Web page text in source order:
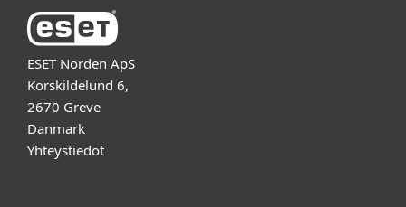
ESET Norden ApS
Korskildelund 6,
2670 Greve
Danmark
Yhteystiedot